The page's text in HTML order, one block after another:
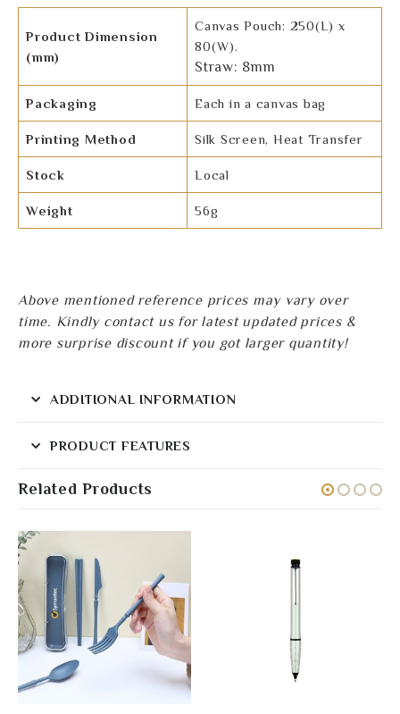
Product Dimension
(mm)
Canvas Pouch: 250(L) x
80(W).
Straw: 8mm
Packaging Each in a canvas bag
Printing Method Silk Screen, Heat Transfer
Stock Local
Weight 56g
Above mentioned reference prices may vary over
time. Kindly contact us for latest updated prices &
more surprise discount if you got larger quantity!
ADDITIONAL INFORMATION
PRODUCT FEATURES
Related Products